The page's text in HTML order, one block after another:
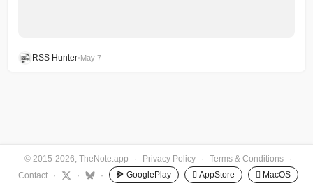
RSS Hunter•May 7
© 2015-2026, TheNote.app · Privacy Policy · Terms & Conditions
·
Contact
· · · GooglePlay  AppStore  MacOS